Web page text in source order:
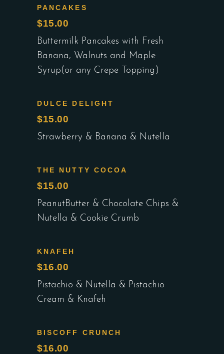
PANCAKES
$15.00
Buttermilk Pancakes with Fresh
Banana, Walnuts and Maple
Syrup(or any Crepe Topping)
DULCE DELIGHT
$15.00
Strawberry & Banana & Nutella
THE NUTTY COCOA
$15.00
PeanutButter & Chocolate Chips &
Nutella & Cookie Crumb
KNAFEH
$16.00
Pistachio & Nutella & Pistachio
Cream & Knafeh
BISCOFF CRUNCH
$16.00